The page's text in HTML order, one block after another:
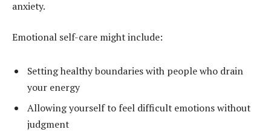
anxiety.
Emotional self-care might include:
Setting healthy boundaries with people who drain
your energy
Allowing yourself to feel difficult emotions without
judgment